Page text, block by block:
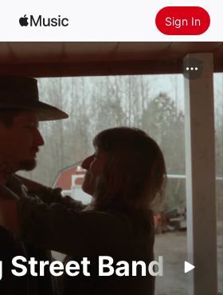
Sign In
Install Apple Music
Street Band